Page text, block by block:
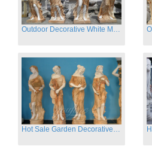
Outdoor Decorative White Marble Four Season God Statue for Sale